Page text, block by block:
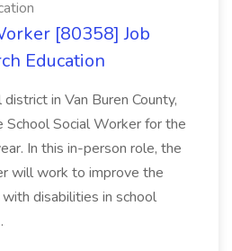
[80358] Job
Education
in Van Buren County,
School Social Worker for the
In this in-person role, the
will work to improve the
disabilities in school